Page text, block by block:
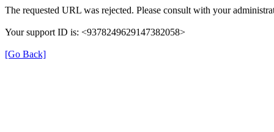
The requested URL was rejected. Please consult with your
Your support ID is: <9378249629147382058>
[Go Back]